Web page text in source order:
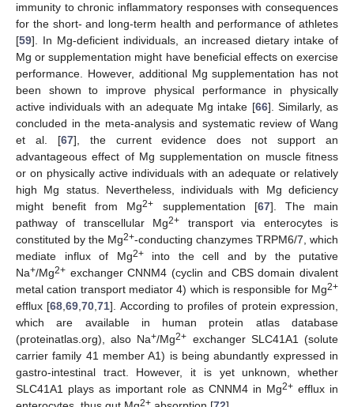
immunity to chronic inflammatory responses with consequences
for the short- and long-term health and performance of athletes
[59]. In Mg-deficient individuals, an increased dietary intake of
Mg or supplementation might have beneficial effects on exercise
performance. However, additional Mg supplementation has not
been shown to improve physical performance in physically
active individuals with an adequate Mg intake [66]. Similarly, as
concluded in the meta-analysis and systematic review of Wang
et al. [67], the current evidence does not support an
advantageous effect of Mg supplementation on muscle fitness
or on physically active individuals with an adequate or relatively
high Mg status. Nevertheless, individuals with Mg deficiency
might benefit from Mg2+ supplementation [67]. The main
pathway of transcellular Mg2+ transport via enterocytes is
constituted by the Mg2+-conducting chanzymes TRPM6/7, which
mediate influx of Mg2+into the cell and by the putative
Na+/Mg2+ exchanger CNNM4 (cyclin and CBS domain divalent
metal cation transport mediator 4) which is responsible for Mg2+
efflux [68,69,70,71]. According to profiles of protein expression,
which are available in human protein atlas database
(proteinatlas.org), also Na+/Mg2+ exchanger SLC41A1 (solute
carrier family 41 member A1) is being abundantly expressed in
gastro-intestinal tract. However, it is yet unknown, whether
SLC41A1 plays as important role as CNNM4 in Mg2+efflux in
2+